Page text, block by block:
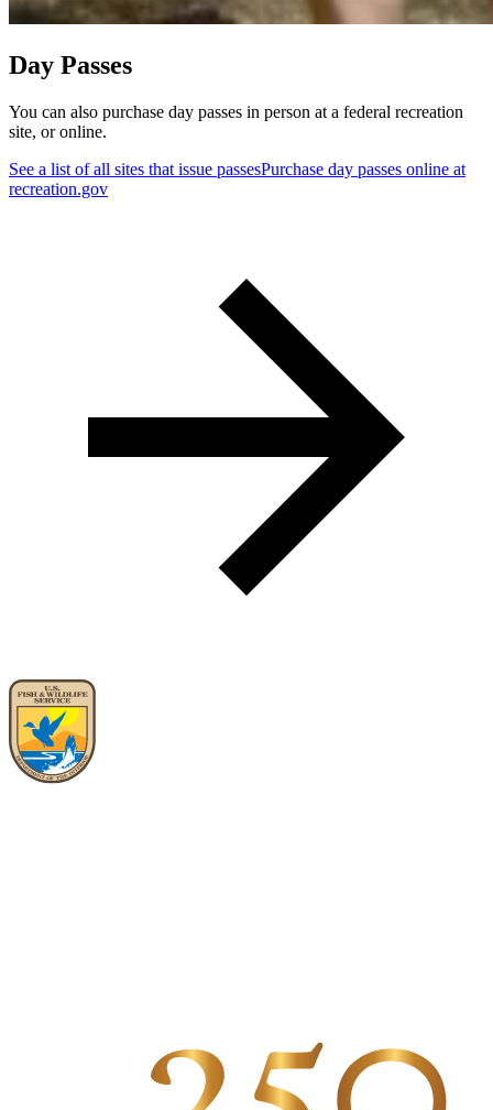
Day Passes
You can also purchase day passes in person at a federal recreation
site, or online.
See a list of all sites that issue passesPurchase day passes online at
recreation.gov